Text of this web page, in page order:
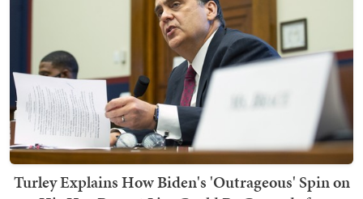
Turley Explains How Biden's 'Outrageous' Spin on